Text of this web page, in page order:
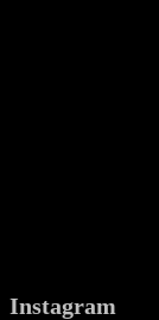
Instagram